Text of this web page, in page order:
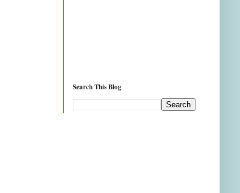
Search This Blog